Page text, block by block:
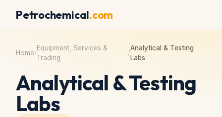
Petrochemical.com
Home/
Equipment, Services &
Trading
/
Analytical & Testing
Labs
Analytical & Testing
Labs